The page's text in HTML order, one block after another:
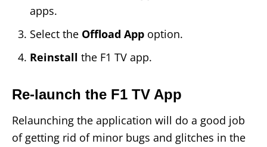
apps.
Select the Offload App option.
Reinstall the F1 TV app.
Re-launch the F1 TV App
Relaunching the application will do a good job
of getting rid of minor bugs and glitches in the